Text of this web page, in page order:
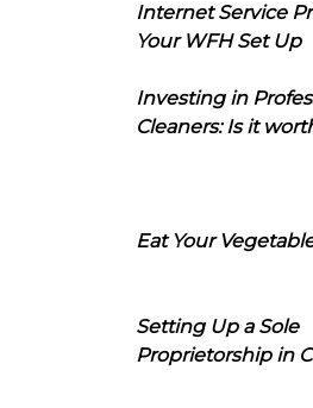
Internet Service
Your WFH Set Up
Investing in
Cleaners: Is it
Eat Your
Setting Up a Sole
Proprietorship in